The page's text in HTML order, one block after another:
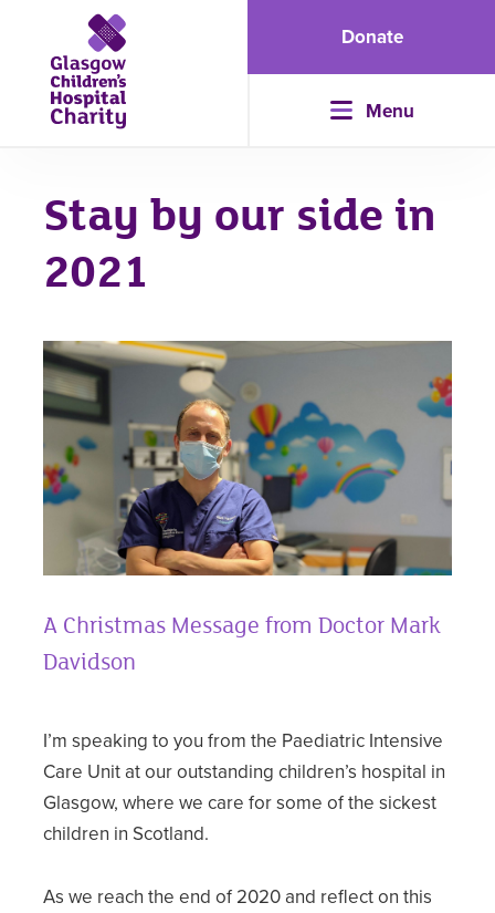
Donate
Menu
Stay by our side in
2021
A Christmas Message from Doctor Mark
Davidson
I’m speaking to you from the Paediatric Intensive
Care Unit at our outstanding children’s hospital in
Glasgow, where we care for some of the sickest
children in Scotland.
As we reach the end of 2020 and reflect on this